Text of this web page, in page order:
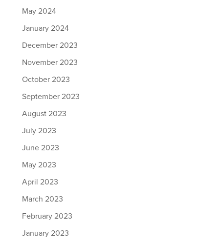
May 2024
January 2024
December 2023
November 2023
October 2023
September 2023
August 2023
July 2023
June 2023
May 2023
April 2023
March 2023
February 2023
January 2023